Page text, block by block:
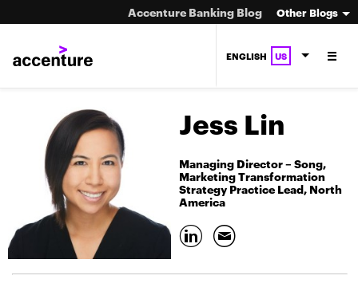
Accenture Banking Blog Other Blogs
ENGLISH US
Jess Lin
Managing Director – Song,
Marketing Transformation
Strategy Practice Lead, North
America